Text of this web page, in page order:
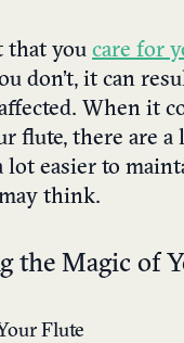
that you care for
don’t, it can
When it
flute, there are a
lot easier to
think.
the Magic of
Flute